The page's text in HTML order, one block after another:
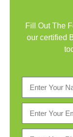
Fill Out The
our certified